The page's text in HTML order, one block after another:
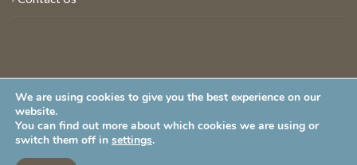
New Jersey Audubon Society is a 501 (c)(3) • All Rights Reserved
We are using cookies to give you the best experience on our
website.
You can find out more about which cookies we are using or
switch them off in settings.